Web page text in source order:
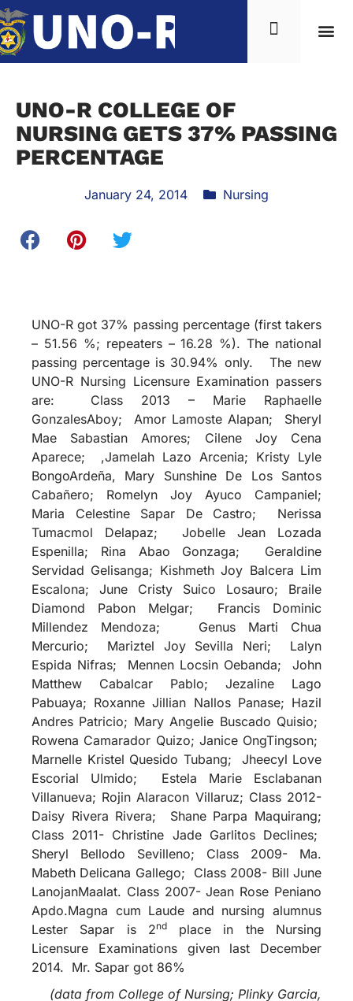
UNO-R COLLEGE OF
NURSING GETS 37% PASSING
PERCENTAGE
January 24, 2014 Nursing
UNO-R got 37% passing percentage (first takers
– 51.56 %; repeaters – 16.28 %). The national
passing percentage is 30.94% only. The new
UNO-R Nursing Licensure Examination passers
are: Class 2013 – Marie Raphaelle
GonzalesAboy; Amor Lamoste Alapan; Sheryl
Mae Sabastian Amores; Cilene Joy Cena
Aparece; ,Jamelah Lazo Arcenia; Kristy Lyle
BongoArdeña, Mary Sunshine De Los Santos
Cabañero; Romelyn Joy Ayuco Campaniel;
Maria Celestine Sapar De Castro; Nerissa
Tumacmol Delapaz; Jobelle Jean Lozada
Espenilla; Rina Abao Gonzaga; Geraldine
Servidad Gelisanga; Kishmeth Joy Balcera Lim
Escalona; June Cristy Suico Losauro; Braile
Diamond Pabon Melgar; Francis Dominic
Millendez Mendoza; Genus Marti Chua
Mercurio; Mariztel Joy Sevilla Neri; Lalyn
Espida Nifras; Mennen Locsin Oebanda; John
Matthew Cabalcar Pablo; Jezaline Lago
Pabuaya; Roxanne Jillian Nallos Panase; Hazil
Andres Patricio; Mary Angelie Buscado Quisio;
Rowena Camarador Quizo; Janice OngTingson;
Marnelle Kristel Quesido Tubang; Jheecyl Love
Escorial Ulmido; Estela Marie Esclabanan
Villanueva; Rojin Alaracon Villaruz; Class 2012-
Daisy Rivera Rivera; Shane Parpa Maquirang;
Class 2011- Christine Jade Garlitos Declines;
Sheryl Bellodo Sevilleno; Class 2009- Ma.
Mabeth Delicana Gallego; Class 2008- Bill June
LanojanMaalat. Class 2007- Jean Rose Peniano
Apdo.Magna cum Laude and nursing alumnus
Lester Sapar is 2ndplace in the Nursing
Licensure Examinations given last December
2014. Mr. Sapar got 86%
(data from College of Nursing; Plinky Garcia,